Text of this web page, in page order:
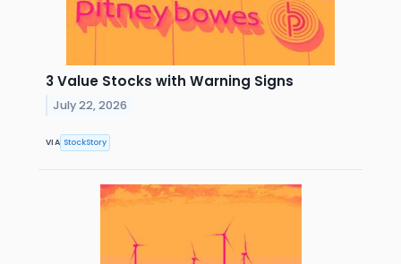
3 Value Stocks with Warning Signs
July 22, 2026
VIA StockStory